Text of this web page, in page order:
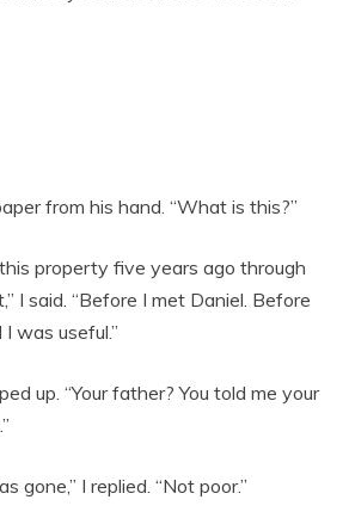
from his hand. “What is this?”
property five years ago through
I said. “Before I met Daniel. Before
was useful.”
up. “Your father? You told me your
gone,” I replied. “Not poor.”